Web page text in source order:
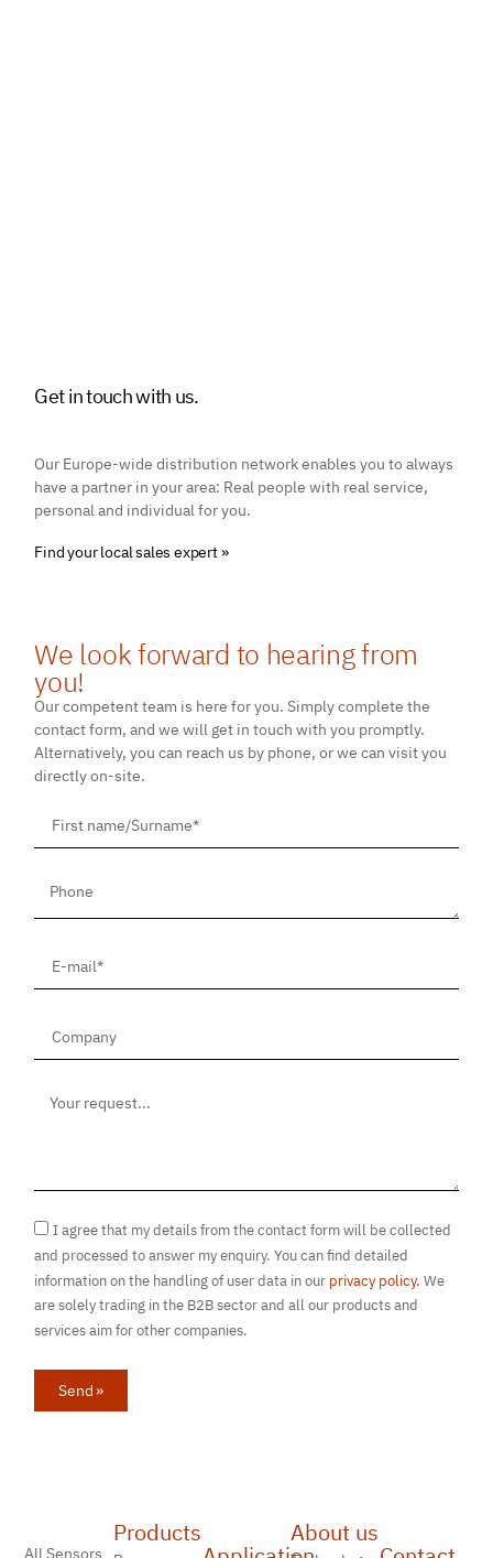
We look forward to hearing from
you!
Our competent team is here for you. Simply complete the
contact form, and we will get in touch with you promptly.
Alternatively, you can reach us by phone, or we can visit you
directly on-site.
I agree that my details from the contact form will be collected
and processed to answer my enquiry. You can find detailed
information on the handling of user data in our privacy policy. We
are solely trading in the B2B sector and all our products and
services aim for other companies.
Send »
Get in touch with us.
Our Europe-wide distribution network enables you to always
have a partner in your area: Real people with real service,
personal and individual for you.
Find your local sales expert »
Products About us